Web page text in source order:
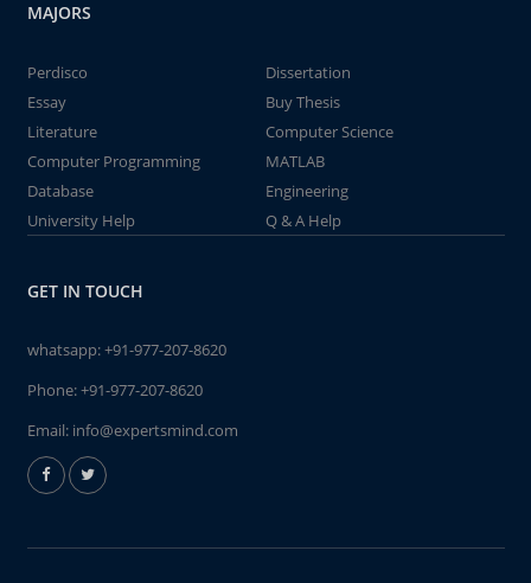
MAJORS
Perdisco
Dissertation
Essay
Buy Thesis
Literature
Computer Science
Computer Programming
MATLAB
Database
Engineering
University Help
Q & A Help
GET IN TOUCH
whatsapp:+91-977-207-8620
Phone:+91-977-207-8620
Email: info@expertsmind.com